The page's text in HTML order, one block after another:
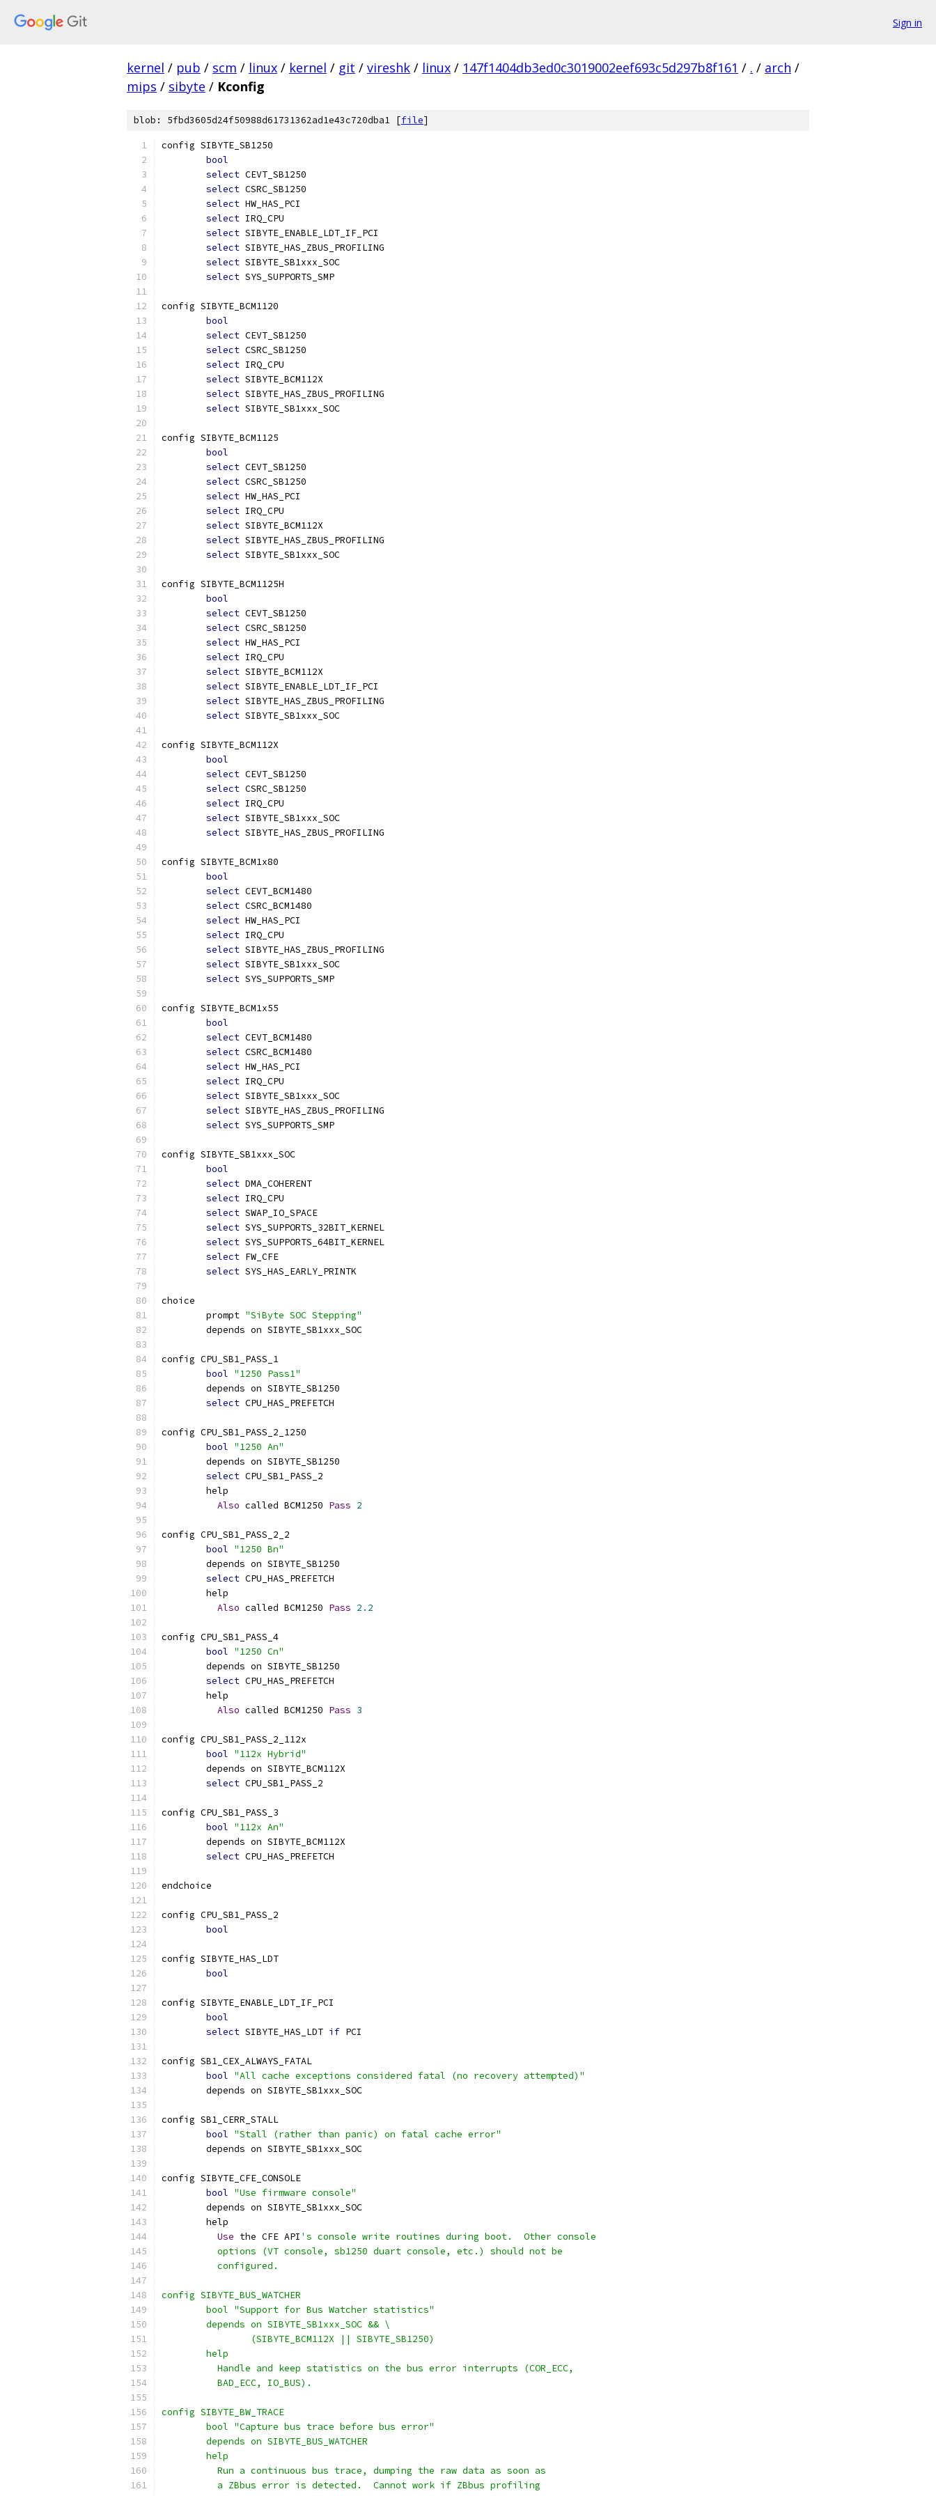
Sign in
kernel / pub / scm / linux / kernel / git / vireshk / linux / 147f1404db3ed0c3019002eef693c5d297b8f161 / . / arch /
mips / sibyte / Kconfig
blob: 5fbd3605d24f50988d61731362ad1e43c720dba1 [file]
config SIBYTE_SB1250
bool
select CEVT_SB1250
select CSRC_SB1250
select HW_HAS_PCI
select IRQ_CPU
select SIBYTE_ENABLE_LDT_IF_PCI
select SIBYTE_HAS_ZBUS_PROFILING
select SIBYTE_SB1xxx_SOC
select SYS_SUPPORTS_SMP
config SIBYTE_BCM1120
bool
select CEVT_SB1250
select CSRC_SB1250
select IRQ_CPU
select SIBYTE_BCM112X
select SIBYTE_HAS_ZBUS_PROFILING
select SIBYTE_SB1xxx_SOC
config SIBYTE_BCM1125
bool
select CEVT_SB1250
select CSRC_SB1250
select HW_HAS_PCI
select IRQ_CPU
select SIBYTE_BCM112X
select SIBYTE_HAS_ZBUS_PROFILING
select SIBYTE_SB1xxx_SOC
config SIBYTE_BCM1125H
bool
select CEVT_SB1250
select CSRC_SB1250
select HW_HAS_PCI
select IRQ_CPU
select SIBYTE_BCM112X
select SIBYTE_ENABLE_LDT_IF_PCI
select SIBYTE_HAS_ZBUS_PROFILING
select SIBYTE_SB1xxx_SOC
config SIBYTE_BCM112X
bool
select CEVT_SB1250
select CSRC_SB1250
select IRQ_CPU
select SIBYTE_SB1xxx_SOC
select SIBYTE_HAS_ZBUS_PROFILING
config SIBYTE_BCM1x80
bool
select CEVT_BCM1480
select CSRC_BCM1480
select HW_HAS_PCI
select IRQ_CPU
select SIBYTE_HAS_ZBUS_PROFILING
select SIBYTE_SB1xxx_SOC
select SYS_SUPPORTS_SMP
config SIBYTE_BCM1x55
bool
select CEVT_BCM1480
select CSRC_BCM1480
select HW_HAS_PCI
select IRQ_CPU
select SIBYTE_SB1xxx_SOC
select SIBYTE_HAS_ZBUS_PROFILING
select SYS_SUPPORTS_SMP
config SIBYTE_SB1xxx_SOC
bool
select DMA_COHERENT
select IRQ_CPU
select SWAP_IO_SPACE
select SYS_SUPPORTS_32BIT_KERNEL
select SYS_SUPPORTS_64BIT_KERNEL
select FW_CFE
select SYS_HAS_EARLY_PRINTK
choice
	prompt
"SiByte SOC Stepping"
	depends on SIBYTE_SB1xxx_SOC
config CPU_SB1_PASS_1
bool "1250 Pass1"
	depends on SIBYTE_SB1250
select CPU_HAS_PREFETCH
config CPU_SB1_PASS_2_1250
bool "1250 An"
	depends on SIBYTE_SB1250
select CPU_SB1_PASS_2
	help
Also called BCM1250 Pass 2
config CPU_SB1_PASS_2_2
bool "1250 Bn"
	depends on SIBYTE_SB1250
select CPU_HAS_PREFETCH
	help
Also called BCM1250 Pass 2.2
config CPU_SB1_PASS_4
bool "1250 Cn"
	depends on SIBYTE_SB1250
select CPU_HAS_PREFETCH
	help
Also called BCM1250 Pass 3
config CPU_SB1_PASS_2_112x
bool "112x Hybrid"
	depends on SIBYTE_BCM112X
select CPU_SB1_PASS_2
config CPU_SB1_PASS_3
bool "112x An"
	depends on SIBYTE_BCM112X
select CPU_HAS_PREFETCH
endchoice
config CPU_SB1_PASS_2
bool
config SIBYTE_HAS_LDT
bool
config SIBYTE_ENABLE_LDT_IF_PCI
bool
select SIBYTE_HAS_LDT if PCI
config SB1_CEX_ALWAYS_FATAL
bool "All cache exceptions considered fatal (no recovery attempted)"
	depends on SIBYTE_SB1xxx_SOC
config SB1_CERR_STALL
bool "Stall (rather than panic) on fatal cache error"
	depends on SIBYTE_SB1xxx_SOC
config SIBYTE_CFE_CONSOLE
bool "Use firmware console"
	depends on SIBYTE_SB1xxx_SOC
	help
Use the CFE API 's console write routines during boot.  Other console
	  options (VT console, sb1250 duart console, etc.) should not be
	  configured.
config SIBYTE_BUS_WATCHER
	bool "Support for Bus Watcher statistics"
	depends on SIBYTE_SB1xxx_SOC && \
		(SIBYTE_BCM112X || SIBYTE_SB1250)
	help
	  Handle and keep statistics on the bus error interrupts (COR_ECC,
	  BAD_ECC, IO_BUS).
config SIBYTE_BW_TRACE
	bool "Capture bus trace before bus error"
	depends on SIBYTE_BUS_WATCHER
	help
	  Run a continuous bus trace, dumping the raw data as soon as
	  a ZBbus error is detected.  Cannot work if ZBbus profiling